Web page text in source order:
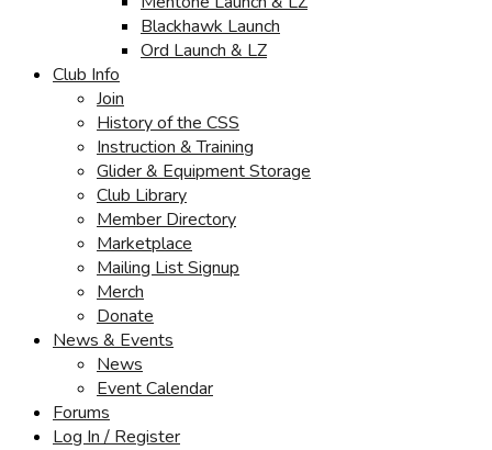
Blackhawk Launch
Ord Launch & LZ
Club Info
Join
History of the CSS
Instruction & Training
Glider & Equipment Storage
Club Library
Member Directory
Marketplace
Mailing List Signup
Merch
Donate
News & Events
News
Event Calendar
Forums
Log In / Register